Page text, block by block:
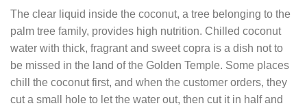
The clear liquid inside the coconut, a tree belonging to the
palm tree family, provides high nutrition. Chilled coconut
water with thick, fragrant and sweet copra is a dish not to
be missed in the land of the Golden Temple. Some places
chill the coconut first, and when the customer orders, they
cut a small hole to let the water out, then cut it in half and